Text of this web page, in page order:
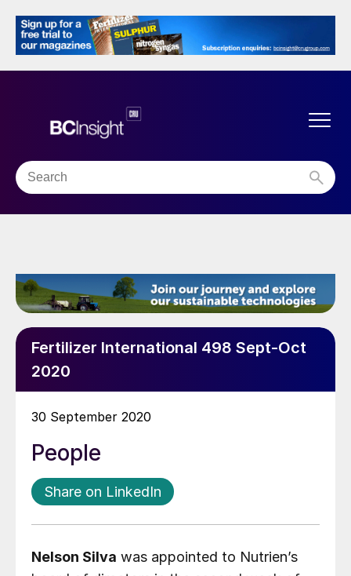
Fertilizer International 498 Sept-Oct
2020
30 September 2020
People
Share on LinkedIn
Nelson Silva was appointed to Nutrien’s